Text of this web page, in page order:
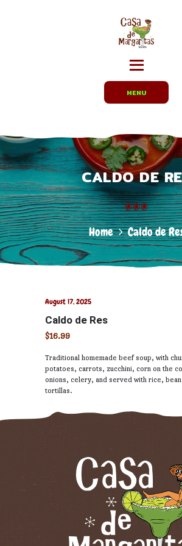
MENU
CALDO DE
Home Caldo de
CARRYOUT /
PARTY TRAYS
EMPLOYMENT
DIRECTIONS
August 17, 2025
Caldo de Res
$16.99
Traditional homemade beef soup, with
potatoes, carrots, zucchini, corn on the
onions, celery, and served with rice,
tortillas.